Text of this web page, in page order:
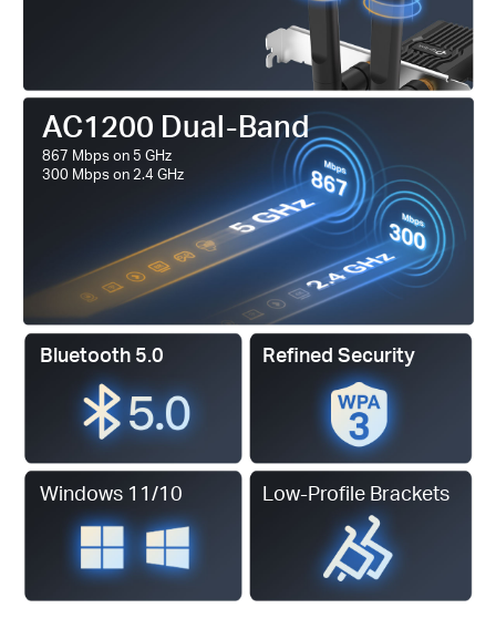
AC1200 Dual-Band
867 Mbps on 5 GHz
300 Mbps on 2.4 GHz
Bluetooth 5.0 Refined Security
Windows 11/10 Low-Profile Brackets